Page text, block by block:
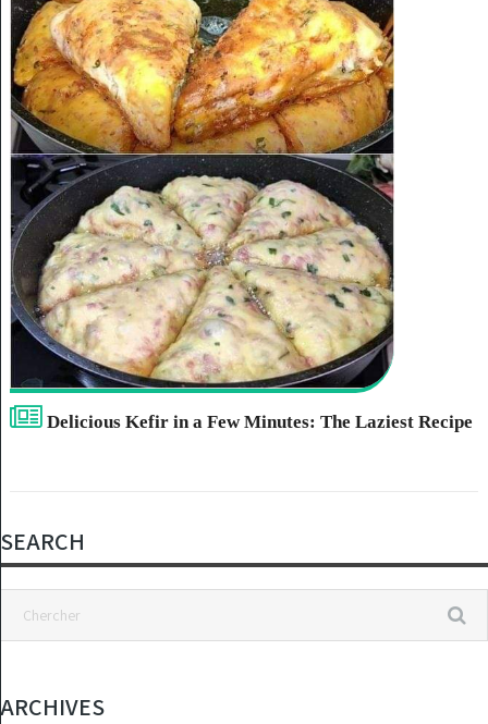
Delicious Kefir in a Few Minutes: The Laziest Recipe
SEARCH
ARCHIVES